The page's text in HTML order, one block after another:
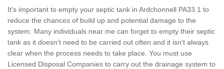
It's important to empty your septic tank in Ardchonnell PA33 1 to
reduce the chances of build up and potential damage to the
system. Many individuals near me can forget to empty their septic
tank as it doesn't need to be carried out often and it isn't always
clear when the process needs to take place. You must use
Licensed Disposal Companies to carry out the drainage system to